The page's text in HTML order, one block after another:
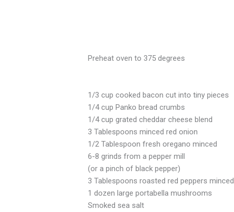
Preheat oven to 375 degrees
1/3 cup cooked bacon cut into tiny pieces
1/4 cup Panko bread crumbs
1/4 cup grated cheddar cheese blend
3 Tablespoons minced red onion
1/2 Tablespoon fresh oregano minced
6-8 grinds from a pepper mill
(or a pinch of black pepper)
3 Tablespoons roasted red peppers minced
1 dozen large portabella mushrooms
Smoked sea salt